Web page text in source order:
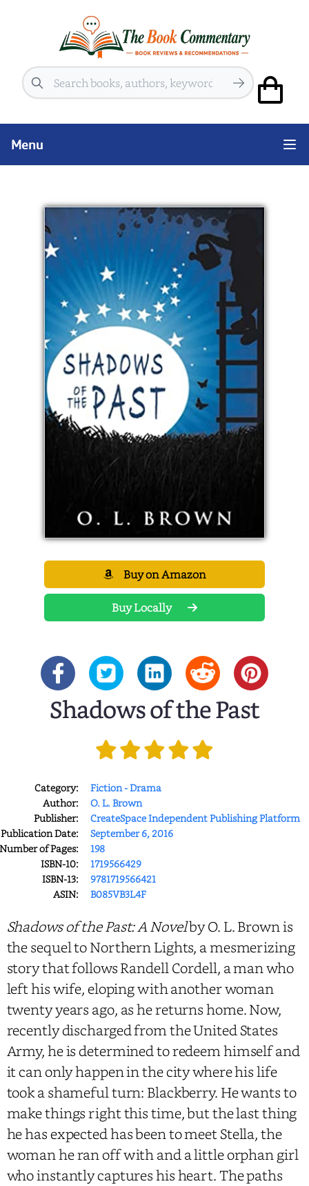
Search
Menu
Buy on Amazon
Buy Locally
Shadows of the Past
Category:
Fiction - Drama
Author:
O. L. Brown
Publisher:
CreateSpace Independent Publishing Platform
Publication Date:
September 6, 2016
of Pages:
198
ISBN-10:
1719566429
ISBN-13:
9781719566421
ASIN:
B085VB3L4F
Shadows of the Past: A Novelby O. L. Brown is
the sequel to Northern Lights, a mesmerizing
story that follows Randell Cordell, a man who
left his wife, eloping with another woman
twenty years ago, as he returns home. Now,
recently discharged from the United States
Army, he is determined to redeem himself and
it can only happen in the city where his life
took a shameful turn: Blackberry. He wants to
make things right this time, but the last thing
he has expected has been to meet Stella, the
woman he ran off with and a little orphan girl
who instantly captures his heart. The paths